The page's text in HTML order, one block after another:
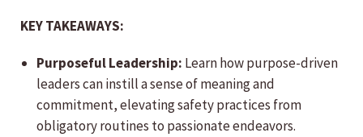
KEY TAKEAWAYS:
Purposeful Leadership: Learn how purpose-driven
leaders can instill a sense of meaning and
commitment, elevating safety practices from
obligatory routines to passionate endeavors.